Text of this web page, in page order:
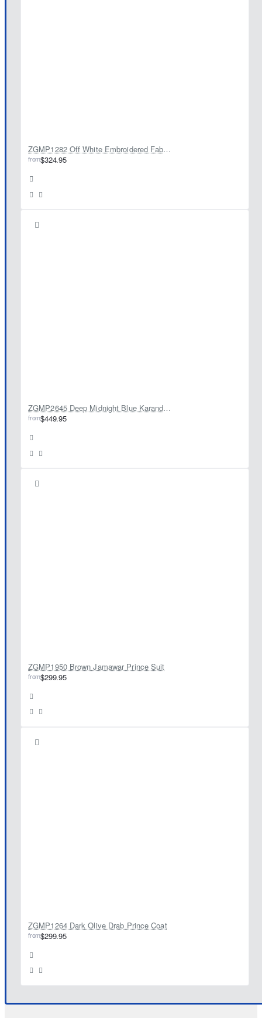
ZGMP1282 Off White Embroidered Fabric Prince Coat
from$324.95
ZGMP2645 Deep Midnight Blue Karandi Jamawar Prince Coat
from$449.95
ZGMP1950 Brown Jamawar Prince Suit
from$299.95
ZGMP1264 Dark Olive Drab Prince Coat
from$299.95